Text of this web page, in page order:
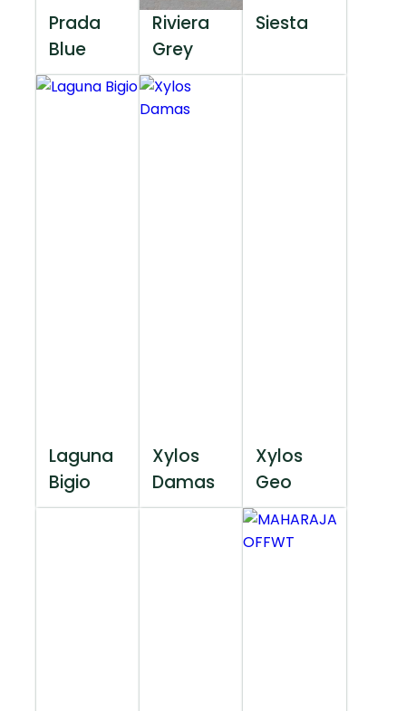
Prada
Blue
Riviera
Grey
Siesta
Laguna
Bigio
Xylos
Damas
Xylos
Geo